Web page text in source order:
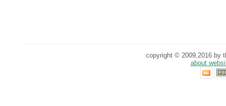
copyright © 2009,2016 by
about